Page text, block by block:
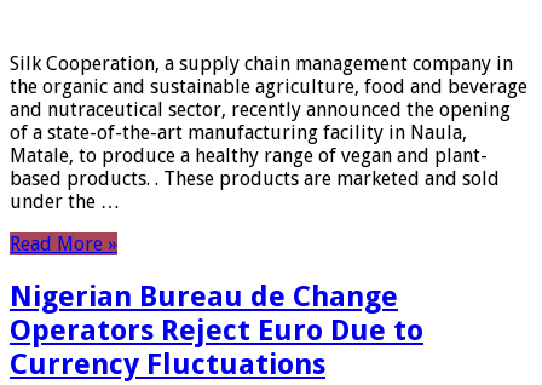
Silk Cooperation, a supply chain management company in
the organic and sustainable agriculture, food and beverage
and nutraceutical sector, recently announced the opening
of a state-of-the-art manufacturing facility in Naula,
Matale, to produce a healthy range of vegan and plant-
based products. . These products are marketed and sold
under the …
Read More »
Nigerian Bureau de Change
Operators Reject Euro Due to
Currency Fluctuations